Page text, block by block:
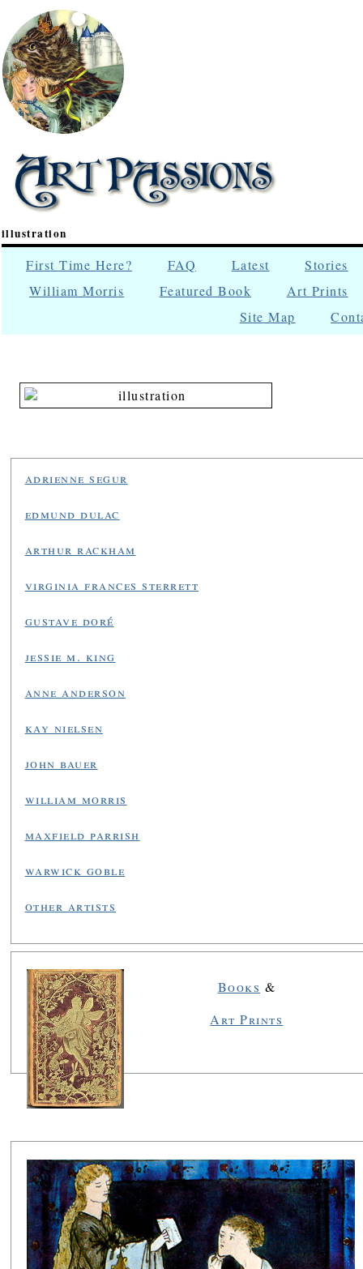
illustration
First Time Here? FAQ Latest
Stories
William Morris
Featured Book
Art Prints
Site Map
adrienne segur
edmund dulac
arthur rackham
virginia frances sterrett
gustave doré
jessie m. king
anne anderson
kay nielsen
john bauer
william morris
maxfield parrish
warwick goble
other artists
Books &
Art Prints